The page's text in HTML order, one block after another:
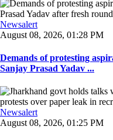
Newsalert
August 08, 2026, 01:28 PM
Demands of protesting
Sanjay Prasad Yadav ...
Newsalert
August 08, 2026, 01:25 PM